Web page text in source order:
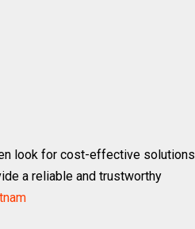
look for cost-effective solutions
a reliable and trustworthy